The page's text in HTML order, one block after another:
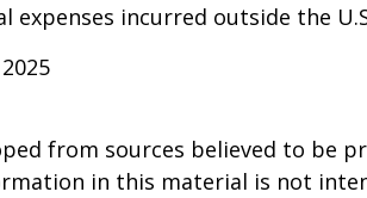
expenses incurred outside the
from sources believed to be
in this material is not